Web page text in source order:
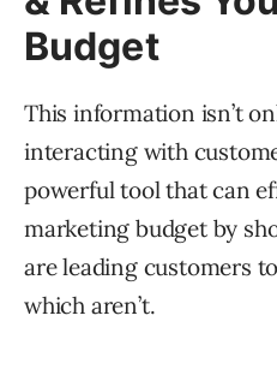
Budget
This information isn’t
interacting with
powerful tool that can
marketing budget by
are leading customers
which aren’t.